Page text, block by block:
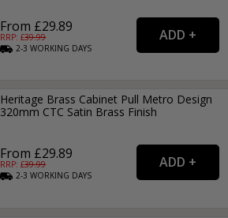
From £29.89
RRP: £39.99
2-3WORKING DAYS
Heritage Brass Cabinet Pull Metro Design
320mm CTC Satin Brass Finish
From £29.89
RRP: £39.99
2-3WORKING DAYS